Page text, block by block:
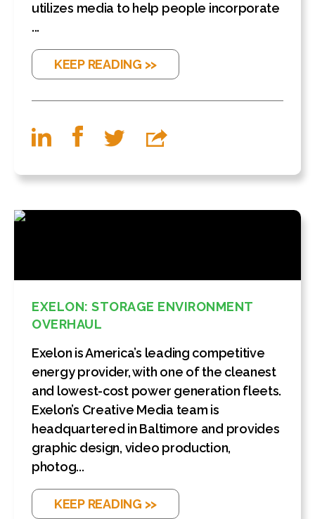
utilizes media to help people incorporate
...
KEEP READING >>
EXELON: STORAGE ENVIRONMENT
OVERHAUL
Exelon is America’s leading competitive
energy provider, with one of the cleanest
and lowest-cost power generation fleets.
Exelon’s Creative Media team is
headquartered in Baltimore and provides
graphic design, video production,
photog...
KEEP READING >>